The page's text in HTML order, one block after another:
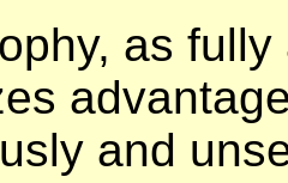
as
and